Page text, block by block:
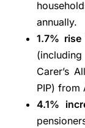
annually.
1.7%
Carer’s
PIP) from
4.1%